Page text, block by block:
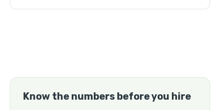
Know the numbers before you hire